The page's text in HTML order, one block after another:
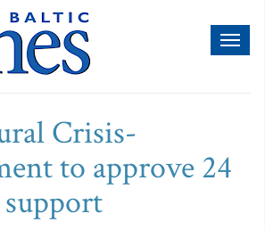
Crisis-
to approve 24